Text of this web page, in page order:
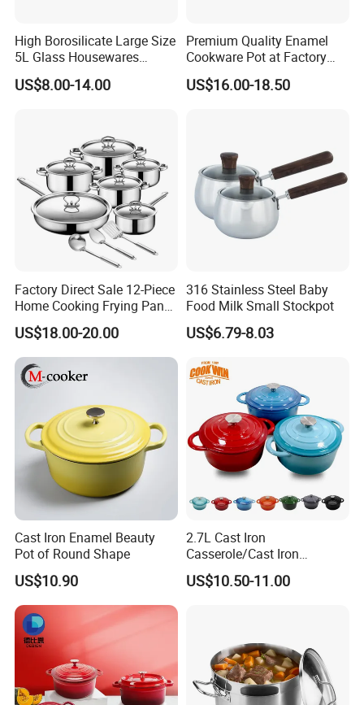
High Borosilicate Large Size
5L Glass Housewares
Cookware with Stainless
Steel Double-Ear Pyrex
US$8.00-14.00
Premium Quality Enamel
Cookware Pot at Factory
Price
US$16.00-18.50
Factory Direct Sale 12-Piece
Home Cooking Frying Pan
Kitchenware Set
US$18.00-20.00
316 Stainless Steel Baby
Food Milk Small Stockpot
US$6.79-8.03
Cast Iron Enamel Beauty
Pot of Round Shape
US$10.90
2.7L Cast Iron
Casserole/Cast Iron
Cookware BSCI LFGB FDA
Approved
US$10.50-11.00